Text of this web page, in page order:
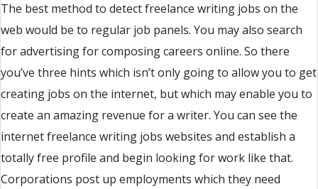
The best method to detect freelance writing jobs on the
web would be to regular job panels. You may also search
for advertising for composing careers online. So there
you’ve three hints which isn’t only going to allow you to get
creating jobs on the internet, but which may enable you to
create an amazing revenue for a writer. You can see the
internet freelance writing jobs websites and establish a
totally free profile and begin looking for work like that.
Corporations post up employments which they need